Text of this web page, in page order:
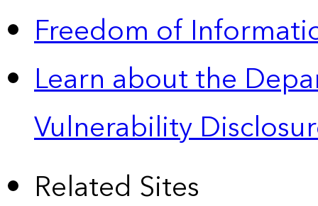
Freedom of
Learn about the
Vulnerability
Related Sites